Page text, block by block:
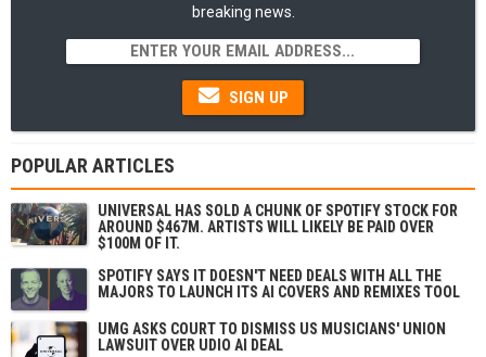
breaking news.
SIGN UP
POPULAR ARTICLES
UNIVERSAL HAS SOLD A CHUNK OF SPOTIFY STOCK FOR
AROUND $467M. ARTISTS WILL LIKELY BE PAID OVER
$100M OF IT.
SPOTIFY SAYS IT DOESN'T NEED DEALS WITH ALL THE
MAJORS TO LAUNCH ITS AI COVERS AND REMIXES TOOL
UMG ASKS COURT TO DISMISS US MUSICIANS' UNION
LAWSUIT OVER UDIO AI DEAL